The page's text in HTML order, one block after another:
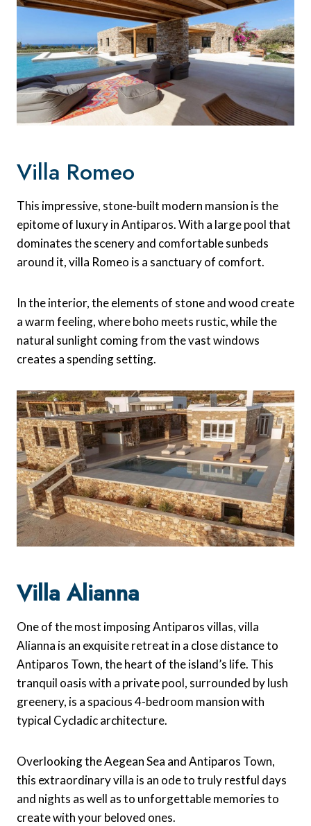
Villa Romeo
This impressive, stone-built modern mansion is the
epitome of luxury in Antiparos. With a large pool that
dominates the scenery and comfortable sunbeds
around it, villa Romeo is a sanctuary of comfort.
In the interior, the elements of stone and wood create
a warm feeling, where boho meets rustic, while the
natural sunlight coming from the vast windows
creates a spending setting.
Villa Alianna
One of the most imposing Antiparos villas, villa
Alianna is an exquisite retreat in a close distance to
Antiparos Town, the heart of the island’s life. This
tranquil oasis with a private pool, surrounded by lush
greenery, is a spacious 4-bedroom mansion with
typical Cycladic architecture.
Overlooking the Aegean Sea and Antiparos Town,
this extraordinary villa is an ode to truly restful days
and nights as well as to unforgettable memories to
create with your beloved ones.